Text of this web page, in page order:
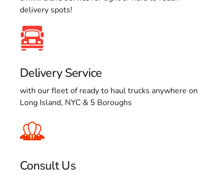
delivery spots!
Delivery Service
with our fleet of ready to haul trucks anywhere on
Long Island, NYC & 5 Boroughs
Consult Us